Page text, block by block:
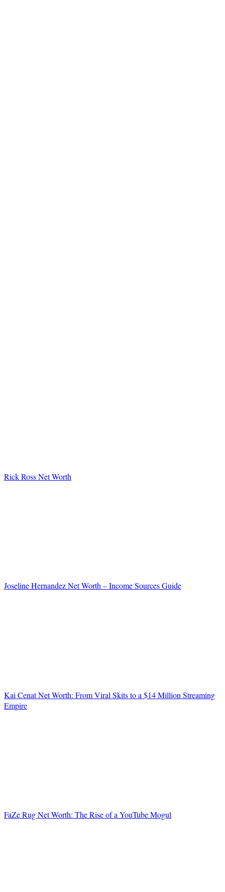
Rick Ross Net Worth
Joseline Hernandez Net Worth – Income Sources Guide
Kai Cenat Net Worth: From Viral Skits to a $14 Million Streaming
Empire
FaZe Rug Net Worth: The Rise of a YouTube Mogul